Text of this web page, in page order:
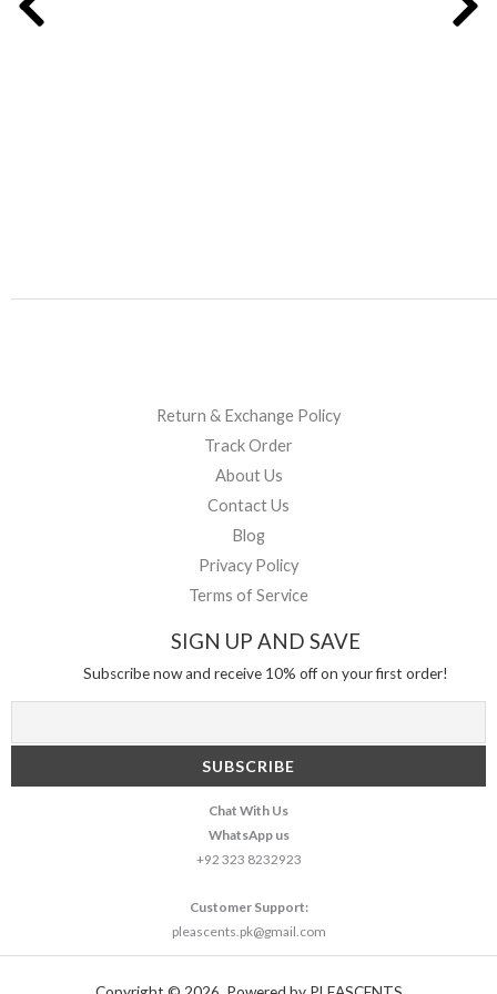
on
Return & Exchange Policy
Track Order
About Us
Contact Us
Blog
Privacy Policy
Terms of Service
SIGN UP AND SAVE
Subscribe now and receive 10% off on your first order!
Chat With Us
WhatsApp us
+92 323 8232923
Customer Support:
pleascents.pk@gmail.com